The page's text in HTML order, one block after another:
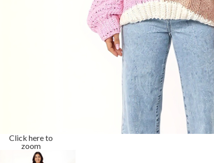
Click here to
zoom